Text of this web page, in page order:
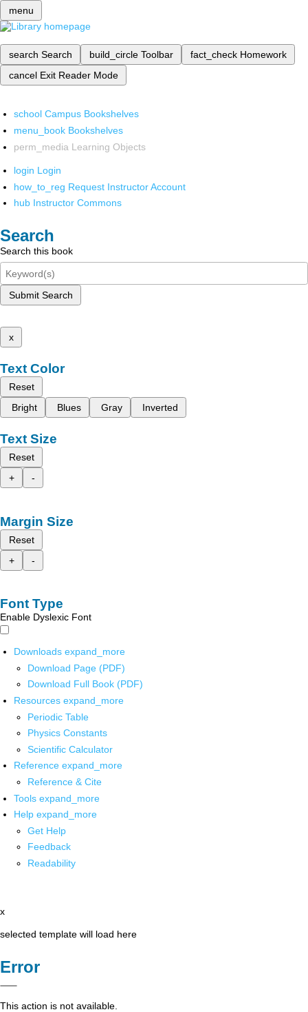
menu
search Search build_circle Toolbar fact_check Homework
cancel Exit Reader Mode
school Campus Bookshelves
menu_book Bookshelves
perm_media Learning Objects
login Login
how_to_reg Request Instructor Account
hub Instructor Commons
Search
Search this book
Submit Search
x
Text Color
Reset
Bright
Blues Gray Inverted
Text Size
Reset
+
-
Margin Size
Reset
+
-
Font Type
Enable Dyslexic Font
Downloads expand_more
Download Page (PDF)
Download Full Book (PDF)
Resources expand_more
Periodic Table
Physics Constants
Scientific Calculator
Reference expand_more
Reference & Cite
Tools expand_more
Help expand_more
Get Help
Feedback
Readability
x
selected template will load here
Error
This action is not available.